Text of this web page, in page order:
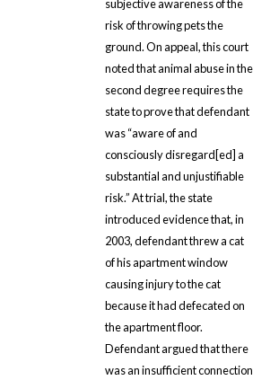
subjective awareness of the
risk of throwing pets the
ground. On appeal, this court
noted that animal abuse in the
second degree requires the
state to prove that defendant
was “aware of and
consciously disregard[ed] a
substantial and unjustifiable
risk.” At trial, the state
introduced evidence that, in
2003, defendant threw a cat
of his apartment window
causing injury to the cat
because it had defecated on
the apartment floor.
Defendant argued that there
was an insufficient connection